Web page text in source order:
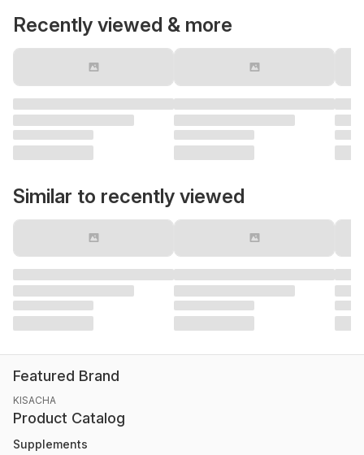
Recently viewed & more
Similar to recently viewed
Featured Brand
KISACHA
Product Catalog
Supplements